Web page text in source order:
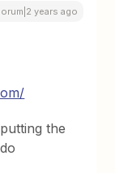
years ago
the